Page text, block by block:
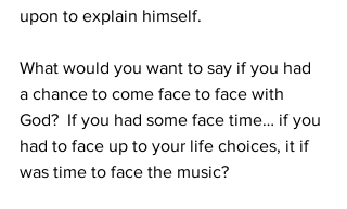
upon to explain himself.
What would you want to say if you had
a chance to come face to face with
God?  If you had some face time… if you
had to face up to your life choices, it if
was time to face the music?